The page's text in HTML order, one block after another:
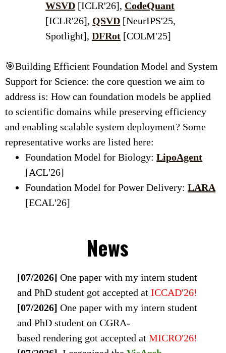
WSVD [ICLR'26], CodeQuant
[ICLR'26], QSVD [NeurIPS'25,
Spotlight],DFRot [COLM'25]
🎯Building Efficient Foundation Model and System
Support for Science: the core question we aim to
address is: How can foundation models be applied
to scientific domains while preserving efficiency
and enabling scalable system deployment? Some
representative works are listed here:
Foundation Model for Biology:LipoAgent
[ACL'26]
Foundation Model for Power Delivery:LARA
[ECAL'26]
News
[07/2026] One paper with my intern student
and PhD student got accepted at ICCAD'26!
[07/2026] One paper with my intern student
and PhD student on CGRA-
based rendering got accepted at MICRO'26!